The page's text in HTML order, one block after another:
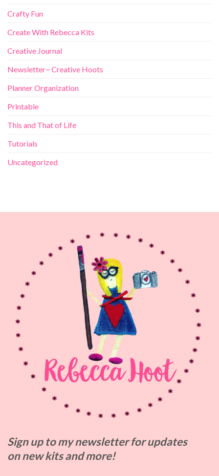
Crafty Fun
Create With Rebecca Kits
Creative Journal
Newsletter~ Creative Hoots
Planner Organization
Printable
This and That of Life
Tutorials
Uncategorized
Sign up to mynewsletter for updates
onnew kits and more!